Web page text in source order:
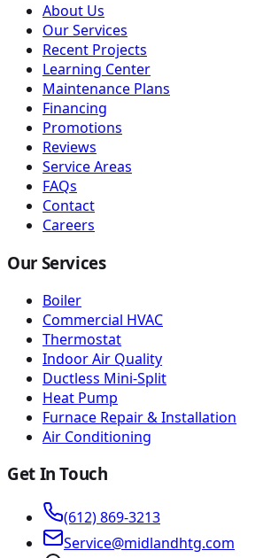
About Us
Our Services
Recent Projects
Learning Center
Maintenance Plans
Financing
Promotions
Reviews
Service Areas
FAQs
Contact
Careers
Our Services
Boiler
Commercial HVAC
Thermostat
Indoor Air Quality
Ductless Mini-Split
Heat Pump
Furnace Repair & Installation
Air Conditioning
Get In Touch
(612) 869-3213
Service@midlandhtg.com